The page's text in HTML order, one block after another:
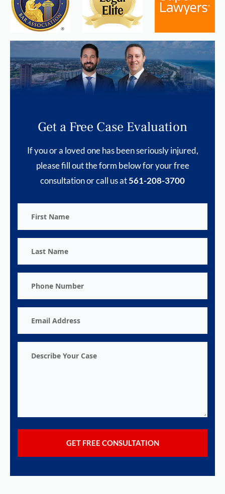
Get a Free Case Evaluation
If you or a loved one has been seriously injured,
please fill out the form below for your free
consultation or call us at561-208-3700